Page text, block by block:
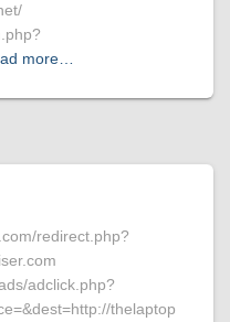
more…
redirect.php?
adclick.php?
thelaptop